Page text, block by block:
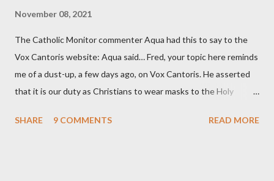
November 08, 2021
The Catholic Monitor commenter Aqua had this to say to the
Vox Cantoris website: Aqua said… Fred, your topic here reminds
me of a dust-up, a few days ago, on Vox Cantoris. He asserted
that it is our duty as Christians to wear masks to the Holy
they will close our Churches. My response to him was that I find
SHARE 9 COMMENTS READ MORE